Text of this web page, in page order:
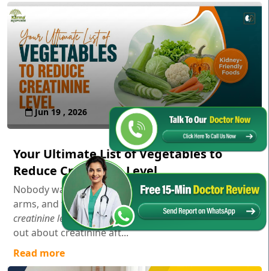
Jun 19 , 2026
Your Ultimate List of Vegetables to
Reduce Creatinine Level
Nobody wakes up in the morning, stretches their
arms, and thinks,"Gosh, I wonder how my serum
creatinine levels are doing today!"Usually, you only find
out about creatinine aft...
Read more